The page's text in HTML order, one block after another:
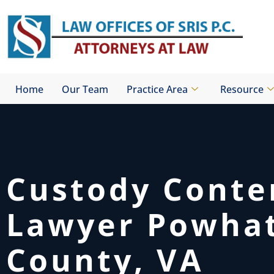
content
Home Our Team Practice Area Resource
Custody
Lawyer
County, VA